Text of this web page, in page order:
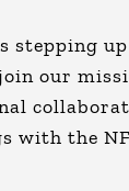
stepping
our
with the